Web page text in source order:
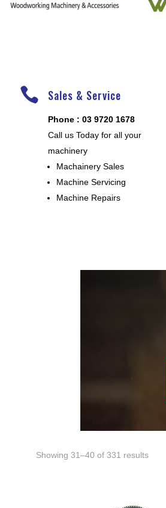
 Sales & Service
Phone : 03 9720 1678
Call us Today for all your
machinery
Machainery Sales
Machine Servicing
Machine Repairs
Showing 31–40 of 331 results